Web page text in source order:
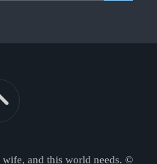
wife, and this world needs. ©